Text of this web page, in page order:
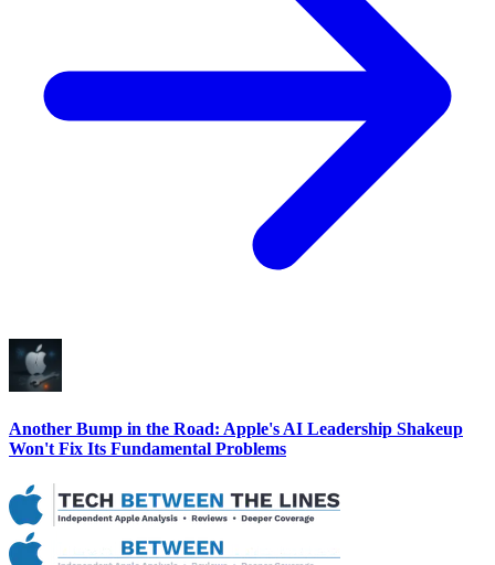
Another Bump in the Road: Apple's AI Leadership Shakeup
Won't Fix Its Fundamental Problems